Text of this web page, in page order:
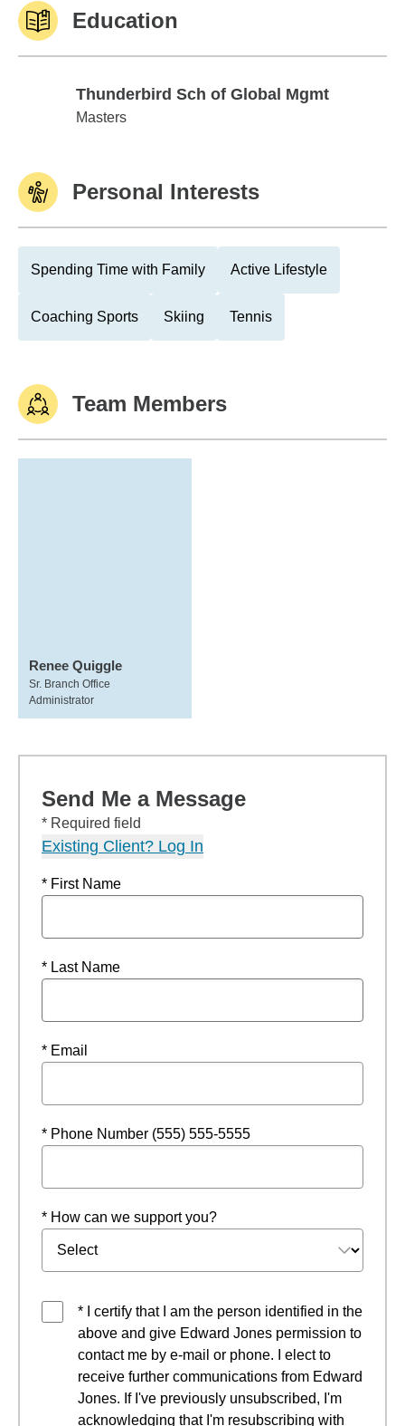
Education
Thunderbird Sch of Global Mgmt
Thunderbird Sch of Global Mgmt
Masters
Personal Interests
Spending Time with Family Active Lifestyle
Coaching Sports Skiing Tennis
Team Members
Renee Quiggle
Sr. Branch Office
Administrator
Send Me a Message
* Required field
Existing Client? Log In
* First Name
* Last Name
* Email
* Phone Number (555) 555-5555
* How can we support you?
* I certify that I am the person identified in the
above and give Edward Jones permission to
contact me by e-mail or phone. I elect to
receive further communications from Edward
Jones. If I've previously unsubscribed, I'm
acknowledging that I'm resubscribing with